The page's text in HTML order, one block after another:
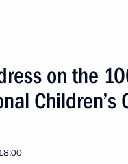
on the
Children’s